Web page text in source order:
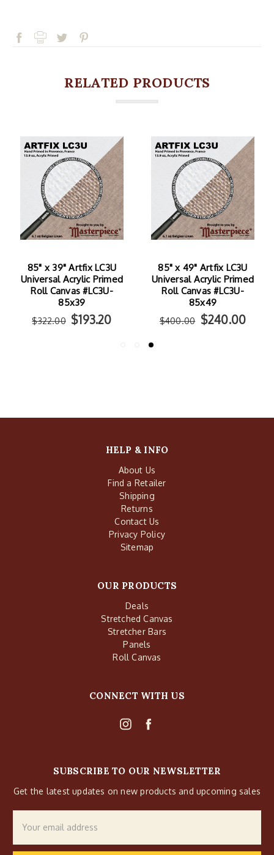
RELATED PRODUCTS
85" x 39" Artfix LC3U
Universal Acrylic Primed
Roll Canvas #LC3U-
85x39
$322.00 $193.20
85" x 49" Artfix LC3U
Universal Acrylic Primed
Roll Canvas #LC3U-
85x49
$400.00 $240.00
HELP & INFO
About Us
Find a Retailer
Shipping
Returns
Contact Us
Privacy Policy
Sitemap
OUR PRODUCTS
Deals
Stretched Canvas
Stretcher Bars
Panels
Roll Canvas
CONNECT WITH US
SUBSCRIBE TO OUR NEWSLETTER
Get the latest updates on new products and upcoming sales
Address